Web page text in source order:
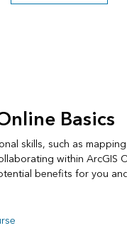
Basics
skills, such as
within ArcGIS
benefits for you